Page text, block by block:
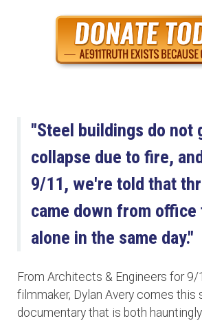
"Steel buildings do not
collapse due to fire,
9/11, we're told that
came down from office
alone in the same day."
From Architects & Engineers for 9/
filmmaker, Dylan Avery comes this
documentary that is both